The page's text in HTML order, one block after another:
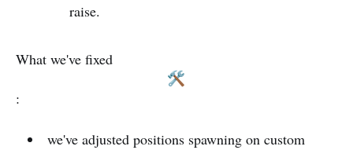
raise.
What we've fixed
:
we've adjusted positions spawning on custom